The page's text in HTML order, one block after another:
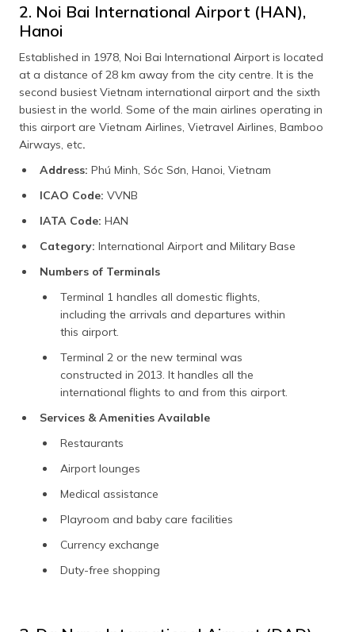
2. Noi Bai International Airport (HAN),
Hanoi
Established in 1978, Noi Bai International Airport is located
at a distance of 28 km away from the city centre. It is the
second busiest Vietnam international airport and the sixth
busiest in the world. Some of the main airlines operating in
this airport are Vietnam Airlines, Vietravel Airlines, Bamboo
Airways, etc.
Address: Phú Minh, Sóc Sơn, Hanoi, Vietnam
ICAO Code: VVNB
IATA Code: HAN
Category: International Airport and Military Base
Numbers of Terminals
Terminal 1 handles all domestic flights,
including the arrivals and departures within
this airport.
Terminal 2 or the new terminal was
constructed in 2013. It handles all the
international flights to and from this airport.
Services & Amenities Available
Restaurants
Airport lounges
Medical assistance
Playroom and baby care facilities
Currency exchange
Duty-free shopping